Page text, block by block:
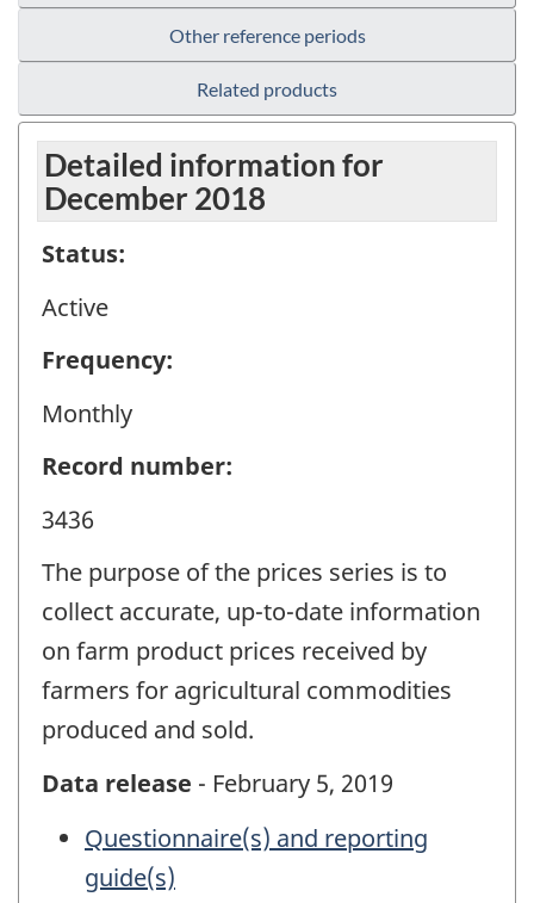
Other reference periods
Related products
Detailed information for
December 2018
Status:
Active
Frequency:
Monthly
Record number:
3436
The purpose of the prices series is to
collect accurate, up-to-date information
on farm product prices received by
farmers for agricultural commodities
produced and sold.
Data release - February 5, 2019
Questionnaire(s) and reporting
guide(s)